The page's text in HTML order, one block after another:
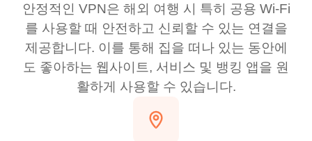
안정적인 VPN은 해외 여행 시 특히 공용 Wi-Fi
를 사용할 때 안전하고 신뢰할 수 있는 연결을
제공합니다. 이를 통해 집을 떠나 있는 동안에
도 좋아하는 웹사이트, 서비스 및 뱅킹 앱을 원
활하게 사용할 수 있습니다.